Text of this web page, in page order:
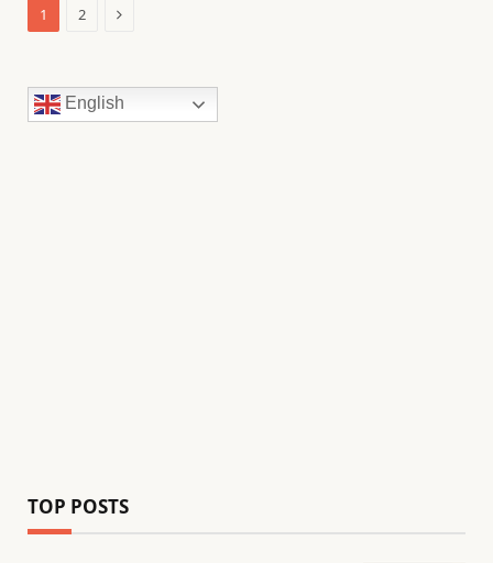
1 2 Next
English
TOP POSTS